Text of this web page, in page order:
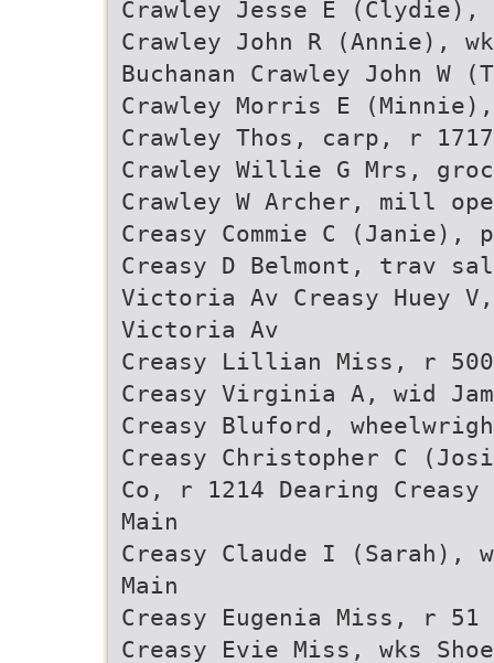
Crawley Jesse E
Crawley John R (Annie),
Buchanan Crawley John
Crawley Morris E
Crawley Thos, carp, r
Crawley Willie G Mrs,
Crawley W Archer, mill
Creasy Commie C
Creasy D Belmont, trav
Victoria Av Creasy Huey
Victoria Av
Creasy Lillian Miss, r
Creasy Virginia A, wid
Creasy Bluford,
Creasy Christopher C
Co, r 1214 Dearing
Main
Creasy Claude I (Sarah),
Main
Creasy Eugenia Miss, r
Creasy Evie Miss, wks